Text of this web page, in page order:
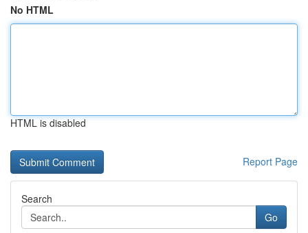
No HTML
HTML is disabled
Report Page
Search
Go